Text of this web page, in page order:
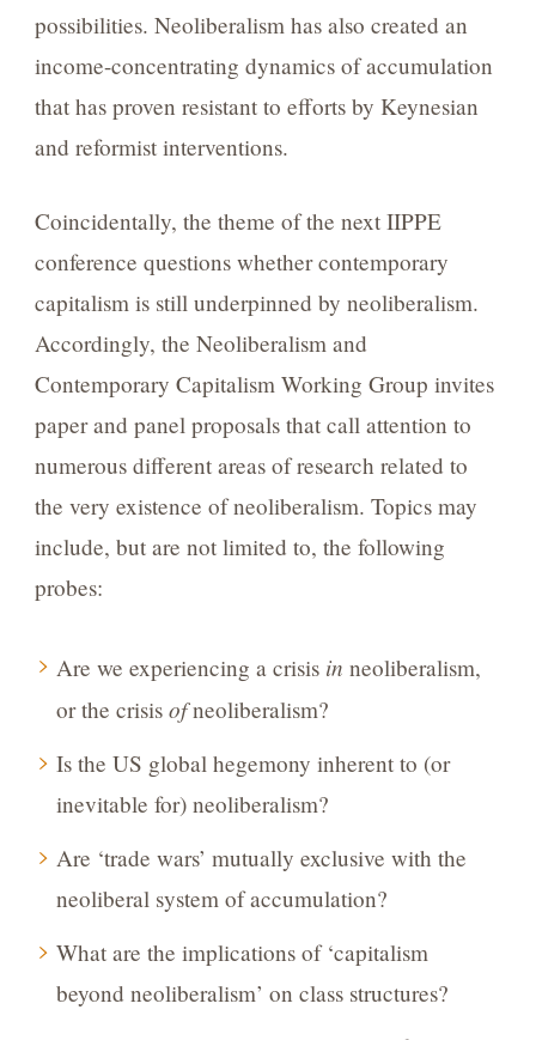
possibilities. Neoliberalism has also created an
income-concentrating dynamics of accumulation
that has proven resistant to efforts by Keynesian
and reformist interventions.
Coincidentally, the theme of the next IIPPE
conference questions whether contemporary
capitalism is still underpinned by neoliberalism.
Accordingly, the Neoliberalism and
Contemporary Capitalism Working Group invites
paper and panel proposals that call attention to
numerous different areas of research related to
the very existence of neoliberalism. Topics may
include, but are not limited to, the following
probes:
Are we experiencing a crisis in neoliberalism,
or the crisis ofneoliberalism?
Is the US global hegemony inherent to (or
inevitable for) neoliberalism?
Are ‘trade wars’ mutually exclusive with the
neoliberal system of accumulation?
What are the implications of ‘capitalism
beyond neoliberalism’ on class structures?